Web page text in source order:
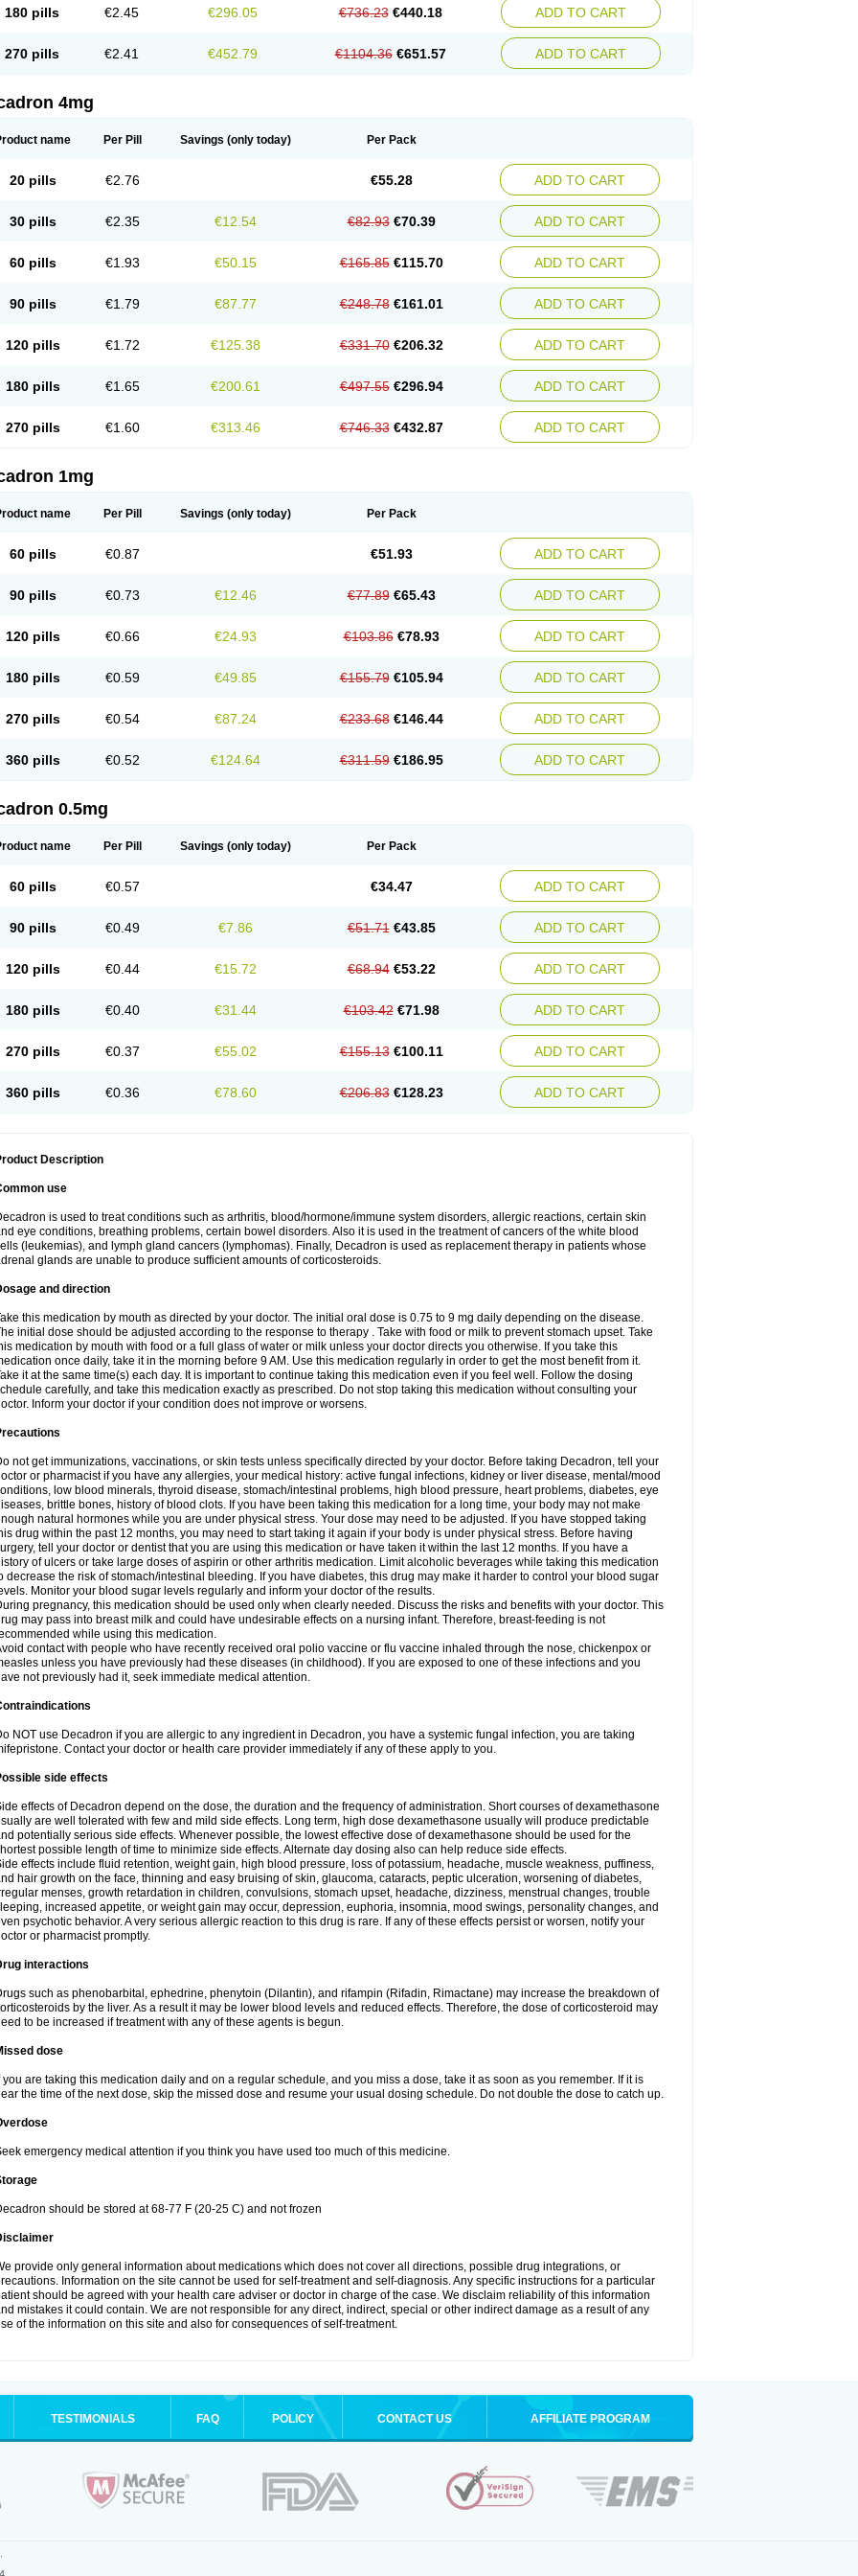
180 pills €2.45 €296.05 €736.23 €440.18 ADD TO CART
270 pills €2.41 €452.79 €1104.36 €651.57 ADD TO CART
4mg
name Per Pill Savings (only today) Per Pack
20 pills €2.76 €55.28 ADD TO CART
30 pills €2.35 €12.54 €82.93 €70.39 ADD TO CART
60 pills €1.93 €50.15 €165.85 €115.70 ADD TO CART
90 pills €1.79 €87.77 €248.78 €161.01 ADD TO CART
120 pills €1.72 €125.38 €331.70 €206.32 ADD TO CART
180 pills €1.65 €200.61 €497.55 €296.94 ADD TO CART
270 pills €1.60 €313.46 €746.33 €432.87 ADD TO CART
1mg
name Per Pill Savings (only today) Per Pack
60 pills €0.87 €51.93 ADD TO CART
90 pills €0.73 €12.46 €77.89 €65.43 ADD TO CART
120 pills €0.66 €24.93 €103.86 €78.93 ADD TO CART
180 pills €0.59 €49.85 €155.79 €105.94 ADD TO CART
270 pills €0.54 €87.24 €233.68 €146.44 ADD TO CART
360 pills €0.52 €124.64 €311.59 €186.95 ADD TO CART
0.5mg
name Per Pill Savings (only today) Per Pack
60 pills €0.57 €34.47 ADD TO CART
90 pills €0.49 €7.86 €51.71 €43.85 ADD TO CART
120 pills €0.44 €15.72 €68.94 €53.22 ADD TO CART
180 pills €0.40 €31.44 €103.42 €71.98 ADD TO CART
270 pills €0.37 €55.02 €155.13 €100.11 ADD TO CART
360 pills €0.36 €78.60 €206.83 €128.23 ADD TO CART
Description
use
is used to treat conditions such as arthritis, blood/hormone/immune system disorders, allergic reactions, certain skin
eye conditions, breathing problems, certain bowel disorders. Also it is used in the treatment of cancers of the white blood
(leukemias), and lymph gland cancers (lymphomas). Finally, Decadron is used as replacement therapy in patients whose
glands are unable to produce sufficient amounts of corticosteroids.
and direction
this medication by mouth as directed by your doctor. The initial oral dose is 0.75 to 9 mg daily depending on the disease.
initial dose should be adjusted according to the response to therapy . Take with food or milk to prevent stomach upset. Take
medication by mouth with food or a full glass of water or milk unless your doctor directs you otherwise. If you take this
once daily, take it in the morning before 9 AM. Use this medication regularly in order to get the most benefit from it.
it at the same time(s) each day. It is important to continue taking this medication even if you feel well. Follow the dosing
carefully, and take this medication exactly as prescribed. Do not stop taking this medication without consulting your
Inform your doctor if your condition does not improve or worsens.
not get immunizations, vaccinations, or skin tests unless specifically directed by your doctor. Before taking Decadron, tell your
or pharmacist if you have any allergies, your medical history: active fungal infections, kidney or liver disease, mental/mood
low blood minerals, thyroid disease, stomach/intestinal problems, high blood pressure, heart problems, diabetes, eye
brittle bones, history of blood clots. If you have been taking this medication for a long time, your body may not make
natural hormones while you are under physical stress. Your dose may need to be adjusted. If you have stopped taking
drug within the past 12 months, you may need to start taking it again if your body is under physical stress. Before having
tell your doctor or dentist that you are using this medication or have taken it within the last 12 months. If you have a
of ulcers or take large doses of aspirin or other arthritis medication. Limit alcoholic beverages while taking this medication
decrease the risk of stomach/intestinal bleeding. If you have diabetes, this drug may make it harder to control your blood sugar
Monitor your blood sugar levels regularly and inform your doctor of the results.
pregnancy, this medication should be used only when clearly needed. Discuss the risks and benefits with your doctor. This
may pass into breast milk and could have undesirable effects on a nursing infant. Therefore, breast-feeding is not
while using this medication.
contact with people who have recently received oral polio vaccine or flu vaccine inhaled through the nose, chickenpox or
unless you have previously had these diseases (in childhood). If you are exposed to one of these infections and you
not previously had it, seek immediate medical attention.
NOT use Decadron if you are allergic to any ingredient in Decadron, you have a systemic fungal infection, you are taking
Contact your doctor or health care provider immediately if any of these apply to you.
side effects
effects of Decadron depend on the dose, the duration and the frequency of administration. Short courses of dexamethasone
are well tolerated with few and mild side effects. Long term, high dose dexamethasone usually will produce predictable
potentially serious side effects. Whenever possible, the lowest effective dose of dexamethasone should be used for the
possible length of time to minimize side effects. Alternate day dosing also can help reduce side effects.
effects include fluid retention, weight gain, high blood pressure, loss of potassium, headache, muscle weakness, puffiness,
hair growth on the face, thinning and easy bruising of skin, glaucoma, cataracts, peptic ulceration, worsening of diabetes,
menses, growth retardation in children, convulsions, stomach upset, headache, dizziness, menstrual changes, trouble
increased appetite, or weight gain may occur, depression, euphoria, insomnia, mood swings, personality changes, and
psychotic behavior. A very serious allergic reaction to this drug is rare. If any of these effects persist or worsen, notify your
or pharmacist promptly.
interactions
such as phenobarbital, ephedrine, phenytoin (Dilantin), and rifampin (Rifadin, Rimactane) may increase the breakdown of
by the liver. As a result it may be lower blood levels and reduced effects. Therefore, the dose of corticosteroid may
to be increased if treatment with any of these agents is begun.
dose
you are taking this medication daily and on a regular schedule, and you miss a dose, take it as soon as you remember. If it is
the time of the next dose, skip the missed dose and resume your usual dosing schedule. Do not double the dose to catch up.
emergency medical attention if you think you have used too much of this medicine.
should be stored at 68-77 F (20-25 C) and not frozen
provide only general information about medications which does not cover all directions, possible drug integrations, or
Information on the site cannot be used for self-treatment and self-diagnosis. Any specific instructions for a particular
should be agreed with your health care adviser or doctor in charge of the case. We disclaim reliability of this information
mistakes it could contain. We are not responsible for any direct, indirect, special or other indirect damage as a result of any
of the information on this site and also for consequences of self-treatment.
TESTIMONIALS FAQ POLICY CONTACT US AFFILIATE PROGRAM